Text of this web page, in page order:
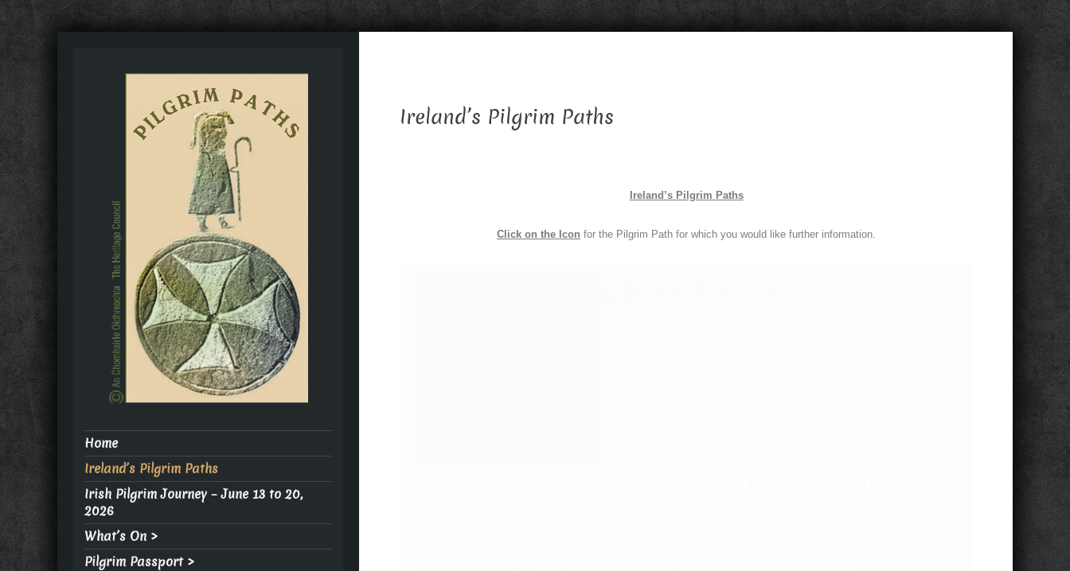
Ireland’s Pilgrim Paths
Ireland’s Pilgrim Paths
Click on the Icon for the Pilgrim Path for which you would like further information.
Home
Ireland’s Pilgrim Paths
Irish Pilgrim Journey – June 13 to 20,
2026
What’s On >
Pilgrim Passport >